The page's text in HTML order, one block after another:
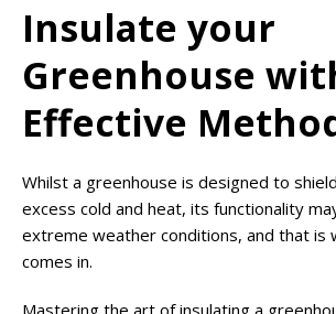
Insulate your
Greenhouse
Effective
Whilst a greenhouse is designed to
excess cold and heat, its functionality
extreme weather conditions, and that is
comes in.
Mastering the art of insulating a